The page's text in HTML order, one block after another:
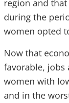
region and
during the
women opted
Now that
favorable, jobs
women with
and in the